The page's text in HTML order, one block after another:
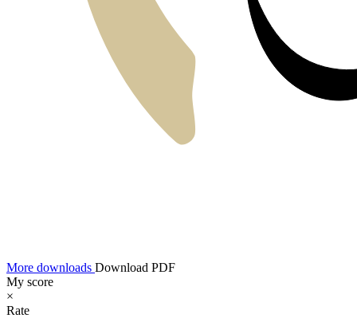
More downloads Download PDF
My score
×
Rate